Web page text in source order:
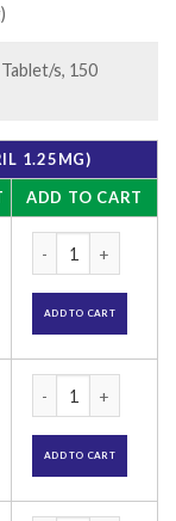
s, 150
1.25MG)
ADD TO CART
ADD TO CART
ADD TO CART